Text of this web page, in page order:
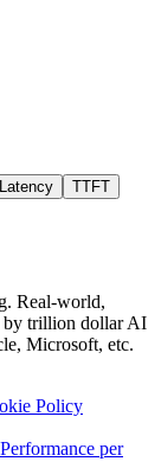
TTFT
Real-world,
by trillion dollar AI
Microsoft, etc.
Policy
Performance per